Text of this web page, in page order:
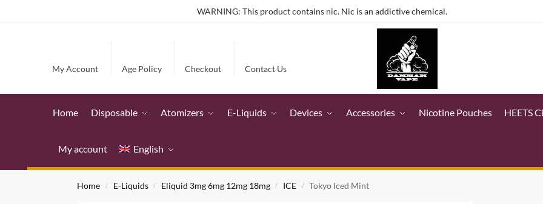
WARNING: This product contains nic. Nic is an addictive chemical.
My Account Age Policy Checkout Contact Us
Home Disposable Atomizers E-Liquids Devices Accessories Nicotine Pouches HEETS
My account English
Home / E-Liquids / Eliquid 3mg 6mg 12mg 18mg / ICE / Tokyo Iced Mint